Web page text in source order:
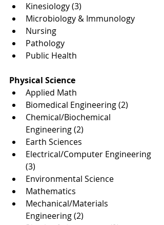
Kinesiology (3)
Microbiology & Immunology
Nursing
Pathology
Public Health
Physical Science
Applied Math
Biomedical Engineering (2)
Chemical/Biochemical
Engineering (2)
Earth Sciences
Electrical/Computer Engineering
(3)
Environmental Science
Mathematics
Mechanical/Materials
Engineering (2)